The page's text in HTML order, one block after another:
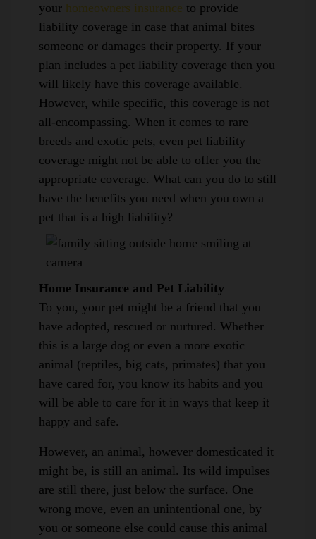
your homeowners insurance to provide
liability coverage in case that animal bites
someone or damages their property. If your
plan includes a pet liability coverage then you
will likely have this coverage available.
However, while specific, this coverage is not
all-encompassing. When it comes to rare
breeds and exotic pets, even pet liability
coverage might not be able to offer you the
appropriate coverage. What can you do to still
have the benefits you need when you own a
pet that is a high liability?
Home Insurance and Pet Liability
To you, your pet might be a friend that you
have adopted, rescued or nurtured. Whether
this is a large dog or even a more exotic
animal (reptiles, big cats, primates) that you
have cared for, you know its habits and you
will be able to care for it in ways that keep it
happy and safe.
However, an animal, however domesticated it
might be, is still an animal. Its wild impulses
are still there, just below the surface. One
wrong move, even an unintentional one, by
you or someone else could cause this animal